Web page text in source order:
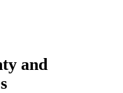
and